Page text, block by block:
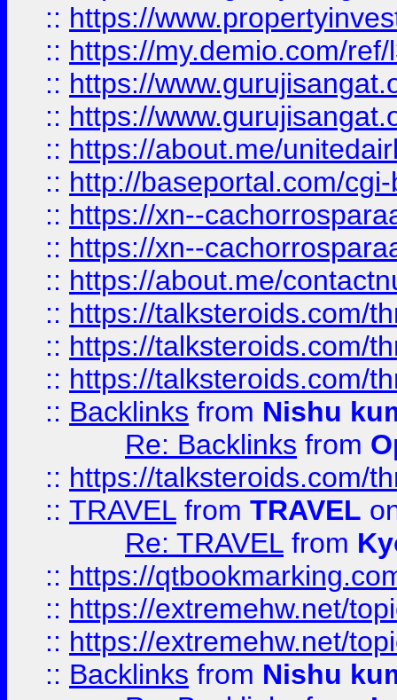
:: https://
:: https://my.demio.com/
:: https://
:: https://
:: https://about.me/
:: http://baseportal.com/
:: https://xn--
:: https://xn--
:: https://about.me/
:: https://talksteroids.com/
:: https://talksteroids.com/
:: https://talksteroids.com/
:: Backlinks from Nishu
Re: Backlinks from
:: https://talksteroids.com/
:: TRAVEL from TRAVEL
Re: TRAVEL from
:: https://
:: https://extremehw.net/
:: https://extremehw.net/
:: Backlinks from Nishu